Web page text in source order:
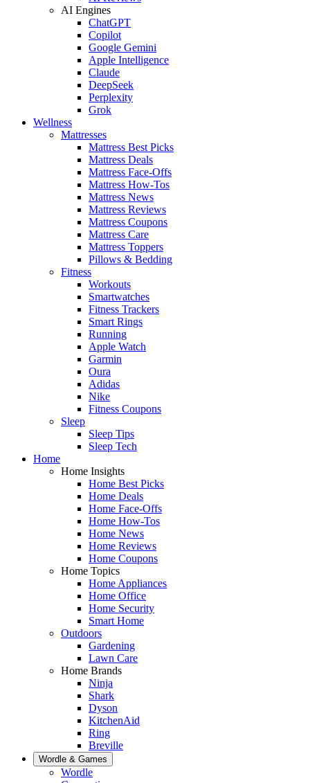
AI Engines
ChatGPT
Copilot
Google Gemini
Apple Intelligence
Claude
DeepSeek
Perplexity
Grok
Wellness
Mattresses
Mattress Best Picks
Mattress Deals
Mattress Face-Offs
Mattress How-Tos
Mattress News
Mattress Reviews
Mattress Coupons
Mattress Care
Mattress Toppers
Pillows & Bedding
Fitness
Workouts
Smartwatches
Fitness Trackers
Smart Rings
Running
Apple Watch
Garmin
Oura
Adidas
Nike
Fitness Coupons
Sleep
Sleep Tips
Sleep Tech
Home
Home Insights
Home Best Picks
Home Deals
Home Face-Offs
Home How-Tos
Home News
Home Reviews
Home Coupons
Home Topics
Home Appliances
Home Office
Home Security
Smart Home
Outdoors
Gardening
Lawn Care
Home Brands
Ninja
Shark
Dyson
KitchenAid
Ring
Breville
Wordle & Games
Wordle